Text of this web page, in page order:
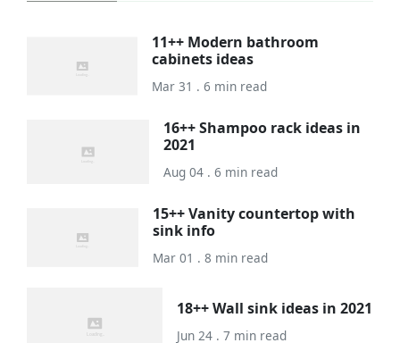
11++ Modern bathroom
cabinets ideas
Mar 31 . 6 min read
16++ Shampoo rack ideas in
2021
Aug 04 . 6 min read
15++ Vanity countertop with
sink info
Mar 01 . 8 min read
18++ Wall sink ideas in 2021
Jun 24 . 7 min read